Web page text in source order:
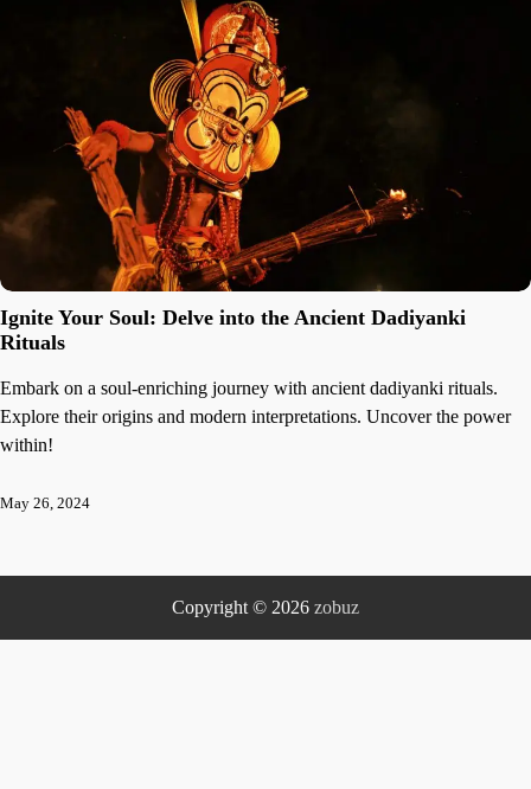
Ignite Your Soul: Delve into the Ancient Dadiyanki
Rituals
Embark on a soul-enriching journey with ancient dadiyanki rituals.
Explore their origins and modern interpretations. Uncover the power
within!
May 26, 2024
Copyright © 2026 zobuz